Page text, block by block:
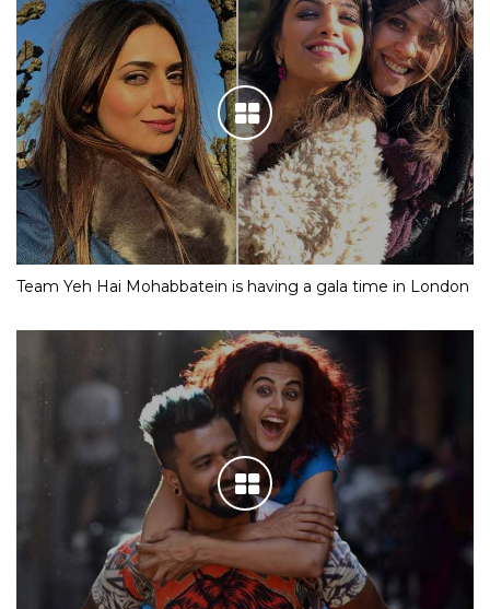
Team Yeh Hai Mohabbatein is having a gala time in London